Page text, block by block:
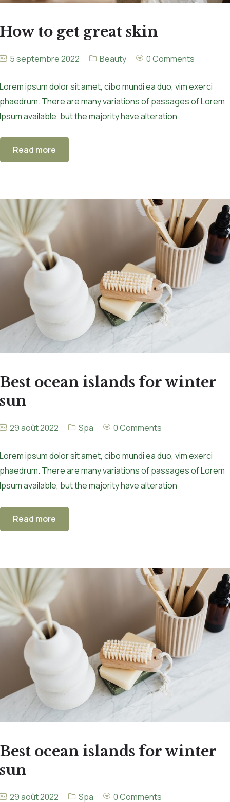
How to get great skin
5 septembre 2022 Beauty 0 Comments
Lorem ipsum dolor sit amet, cibo mundi ea duo, vim exerci
phaedrum. There are many variations of passages of Lorem
Ipsum available, but the majority have alteration
Read more
Best ocean islands for winter
sun
29 août 2022 Spa 0 Comments
Lorem ipsum dolor sit amet, cibo mundi ea duo, vim exerci
phaedrum. There are many variations of passages of Lorem
Ipsum available, but the majority have alteration
Read more
Best ocean islands for winter
sun
29 août 2022 Spa 0 Comments